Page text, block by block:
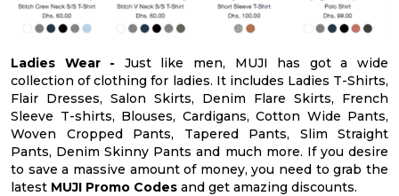
Ladies Wear - Just like men, MUJI has got a wide
collection of clothing for ladies. It includes Ladies T-Shirts,
Flair Dresses, Salon Skirts, Denim Flare Skirts, French
Sleeve T-shirts, Blouses, Cardigans, Cotton Wide Pants,
Woven Cropped Pants, Tapered Pants, Slim Straight
Pants, Denim Skinny Pants and much more. If you desire
to save a massive amount of money, you need to grab the
latest MUJI Promo Codes and get amazing discounts.